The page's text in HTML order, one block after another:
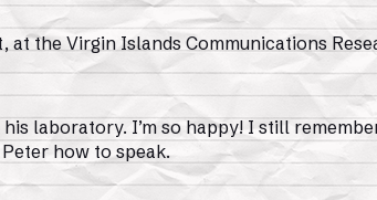
the Virgin Islands Communications
laboratory. I’m so happy! I still
how to speak.